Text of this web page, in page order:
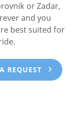
or Zadar,
and you
best suited for
REQUEST